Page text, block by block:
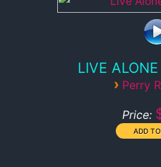
LIVE
› Perry
Price: